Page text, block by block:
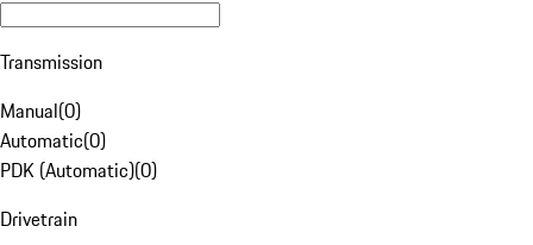
Transmission
Manual(0)
Automatic(0)
PDK (Automatic)(0)
Drivetrain